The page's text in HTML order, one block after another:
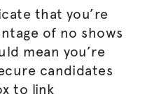
that you’re
of no shows
mean you’re
candidates
to link